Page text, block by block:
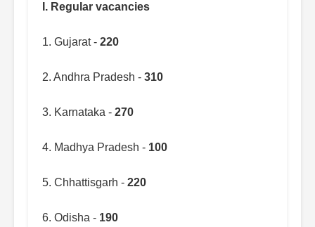
I. Regular vacancies
1. Gujarat - 220
2. Andhra Pradesh - 310
3. Karnataka - 270
4. Madhya Pradesh - 100
5. Chhattisgarh - 220
6. Odisha - 190